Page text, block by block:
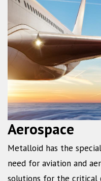
Aerospace
Metalloid has the
need for aviation and
solutions for the critical